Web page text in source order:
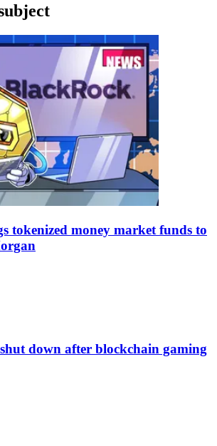
tokenized money market funds to
down after blockchain gaming